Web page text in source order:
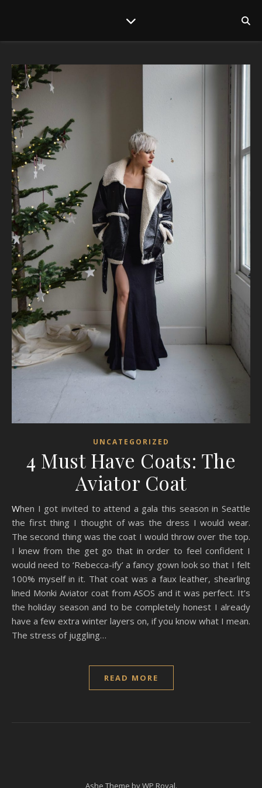
UNCATEGORIZED
4 Must Have Coats: The
Aviator Coat
When I got invited to attend a gala this season in Seattle
the first thing I thought of was the dress I would wear.
The second thing was the coat I would throw over the top.
I knew from the get go that in order to feel confident I
would need to ‘Rebecca-ify’ a fancy gown look so that I felt
100% myself in it. That coat was a faux leather, shearling
lined Monki Aviator coat from ASOS and it was perfect. It’s
the holiday season and to be completely honest I already
have a few extra winter layers on, if you know what I mean.
The stress of juggling…
READ MORE
Ashe Theme byWP Royal.